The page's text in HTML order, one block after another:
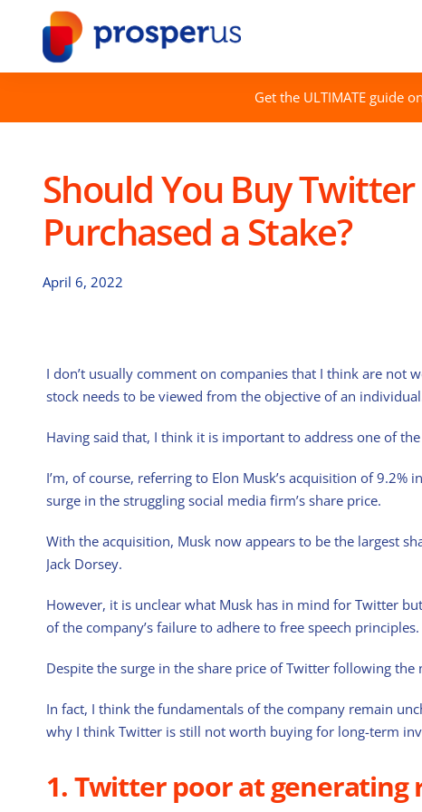
content
Get the ULTIMATE guide
Should You Buy
Purchased a Stake?
April 6, 2022
I don’t usually comment on companies that I think are not
stock needs to be viewed from the objective of an
Having said that, I think it is important to address one of
I’m, of course, referring to Elon Musk’s acquisition of 9.2%
surge in the struggling social media firm’s share price.
With the acquisition, Musk now appears to be the largest
Jack Dorsey.
However, it is unclear what Musk has in mind for Twitter
of the company’s failure to adhere to free speech principles.
Despite the surge in the share price of Twitter following
In fact, I think the fundamentals of the company remain
why I think Twitter is still not worth buying for long-term
1. Twitter poor at generating